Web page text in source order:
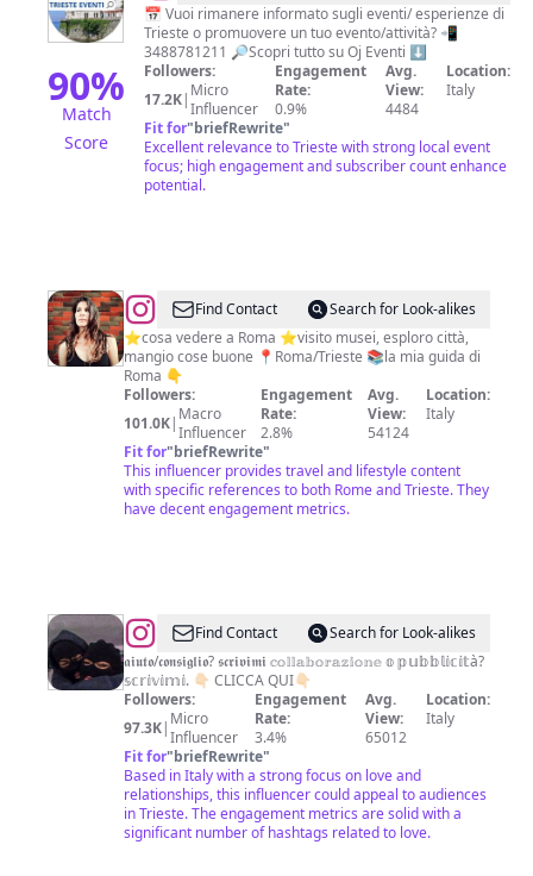
90%
Match
Score
Eventi
-
Oj
eventi
📅 Vuoi rimanere informato sugli eventi/ esperienze di
Trieste o promuovere un tuo evento/attività? 📲
3488781211 🔎Scopri tutto su Oj Eventi ⬇️
Followers:
17.2K| Micro
Influencer
Engagement
Rate:
0.9%
Avg.
View:
4484
Location:
Italy
Fit for"briefRewrite"
Excellent relevance to Trieste with strong local event
focus; high engagement and subscriber count enhance
potential.
@Anna
Scrigni
•
scopri
Roma
con
me
Find Contact
Search for Look-alikes
⭐️cosa vedere a Roma ⭐️visito musei, esploro città,
mangio cose buone 📍Roma/Trieste 📚la mia guida di
Roma 👇
Followers:
101.0K| Macro
Influencer
Engagement
Rate:
2.8%
Avg.
View:
54124
Location:
Italy
Fit for"briefRewrite"
This influencer provides travel and lifestyle content
with specific references to both Rome and Trieste. They
have decent engagement metrics.
@frasi
e
citazioni
💕
Find Contact
Search for Look-alikes
𝖆𝖎𝖚𝖙𝖔/𝖈𝖔𝖓𝖘𝖎𝖌𝖑𝖎𝖔? 𝖘𝖈𝖗𝖎𝖛𝖎𝖒𝖎 𝕔𝕠𝕝𝕝𝕒𝕓𝕠𝕣𝕒𝕫𝕚𝕠𝕟𝕖 𝕠 𝕡𝕦𝕓𝕓𝕝𝕚𝕔𝕚𝕥à?
𝕤𝕔𝕣𝕚𝕧𝕚𝕞𝕚. 👇🏻 CLICCA QUI👇🏻
Followers:
97.3K| Micro
Influencer
Engagement
Rate:
3.4%
Avg.
View:
65012
Location:
Italy
Fit for"briefRewrite"
Based in Italy with a strong focus on love and
relationships, this influencer could appeal to audiences
in Trieste. The engagement metrics are solid with a
significant number of hashtags related to love.